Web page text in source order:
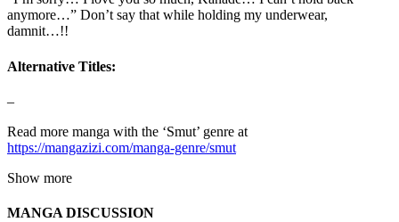
anymore…” Don’t say that while holding my underwear,
damnit…!!
Alternative Titles:
–
Read more manga with the ‘Smut’ genre at
https://mangazizi.com/manga-genre/smut
Show more
MANGA DISCUSSION